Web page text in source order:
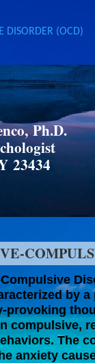
DISORDER (OCD)
Ph.D.
23434
by
provoking
compulsive,
The
anxiety